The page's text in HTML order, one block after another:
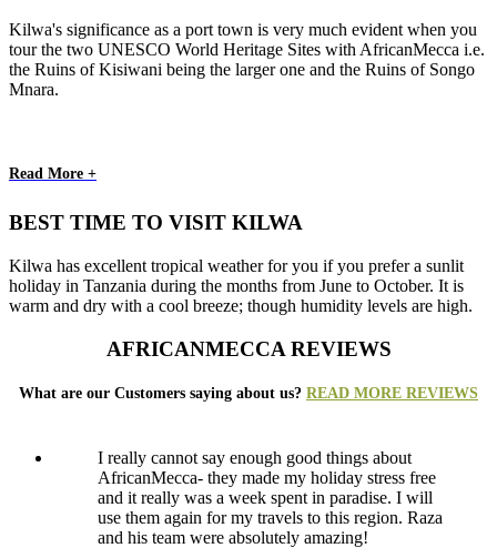
Kilwa's significance as a port town is very much evident when you
tour the two UNESCO World Heritage Sites with AfricanMecca i.e.
the Ruins of Kisiwani being the larger one and the Ruins of Songo
Mnara.
Read More +
BEST TIME TO VISIT KILWA
Kilwa has excellent tropical weather for you if you prefer a sunlit
holiday in Tanzania during the months from June to October. It is
warm and dry with a cool breeze; though humidity levels are high.
AFRICANMECCA REVIEWS
What are our Customers saying about us? READ MORE REVIEWS
I really cannot say enough good things about
AfricanMecca- they made my holiday stress free
and it really was a week spent in paradise. I will
use them again for my travels to this region. Raza
and his team were absolutely amazing!